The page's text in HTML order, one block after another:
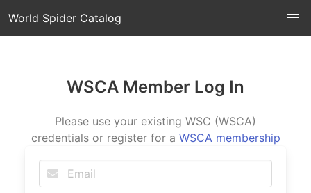
World Spider Catalog
WSCA Member Log In
Please use your existing WSC (WSCA)
credentials or register for a WSCA membership